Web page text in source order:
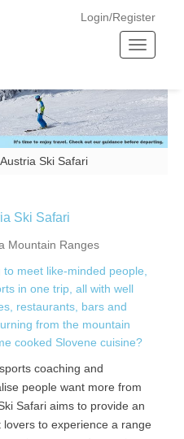
Login/Register
T
g
l
e
t
Ski Safari
Ski Safari
Mountain Ranges
meet like-minded people,
in one trip, all with well
restaurants, bars and
from the mountain
cooked Slovene cuisine?
coaching and
people want more from
Safari aims to provide an
to experience a range